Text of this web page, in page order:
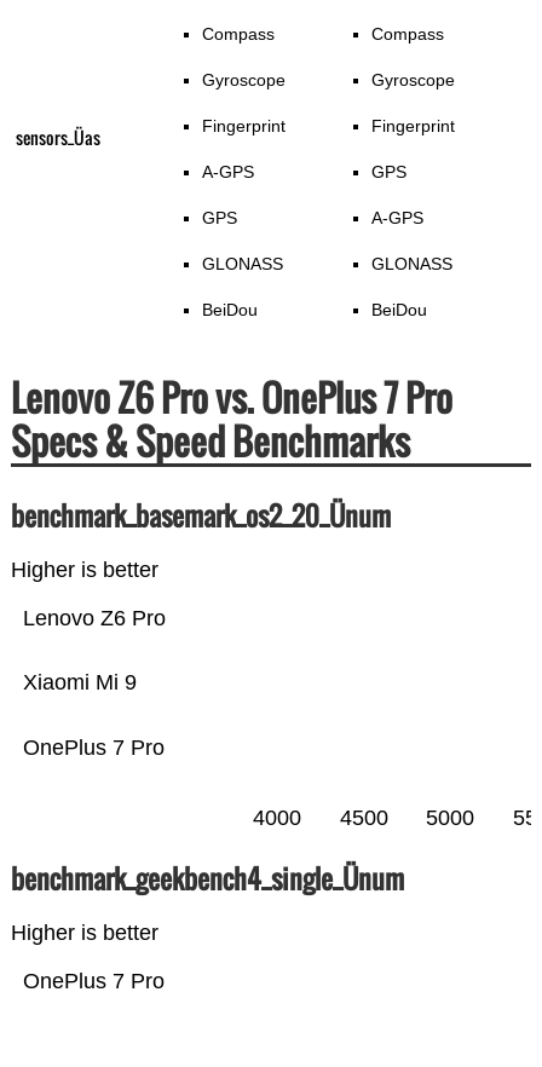
sensors_Üas
Compass
Gyroscope
Fingerprint
A-GPS
GPS
GLONASS
BeiDou
Compass
Gyroscope
Fingerprint
GPS
A-GPS
GLONASS
BeiDou
Lenovo Z6 Pro vs. OnePlus 7 Pro
Specs & Speed Benchmarks
benchmark_basemark_os2_20_Ünum
Higher is better
OnePlus 7 Pro
Xiaomi Mi 9
Lenovo Z6 Pro
4000 4500 5000
benchmark_geekbench4_single_Ünum
Higher is better
OnePlus 7 Pro